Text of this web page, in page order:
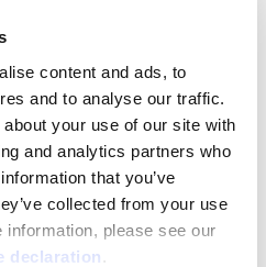
content and ads, to
and to analyse our traffic.
your use of our site with
and analytics partners who
that you’ve
collected from your use
declaration .
1365-TRN
Mens Decatur lightweight,
Windproof-Hybrid Hunting
Gloves- Tarnen